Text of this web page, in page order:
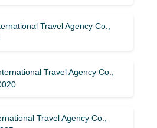
Travel Agency Co.,
Travel Agency Co.,
Travel Agency Co.,